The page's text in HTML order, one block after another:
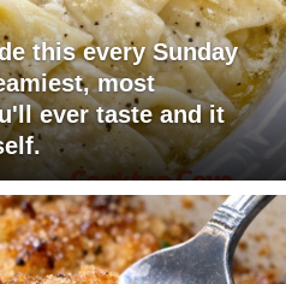
this every Sunday
most
ever taste and it